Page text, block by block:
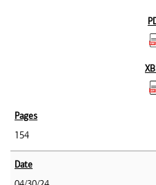
154